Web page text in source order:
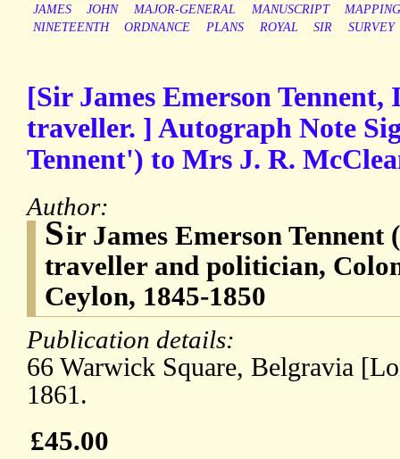
JAMES
JOHN MAJOR-GENERAL MANUSCRIPT
NINETEENTH
ORDNANCE PLANS ROYAL SIR SURVEY
[Sir James Emerson
traveller. ] Autograph Note
Tennent') to Mrs J. R.
Author:
Sir James Emerson Tennent
traveller and politician,
Ceylon, 1845-1850
Publication details:
66 Warwick Square, Belgravia
1861.
£45.00